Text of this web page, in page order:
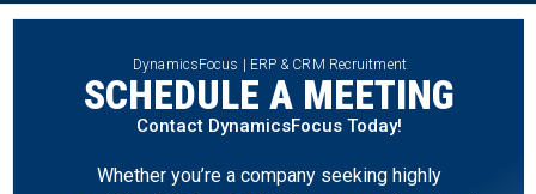
DynamicsFocus | ERP & CRM Recruitment
SCHEDULE A MEETING
Contact DynamicsFocus Today!
Whether you’re a company seeking highly